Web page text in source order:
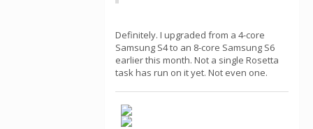
Definitely. I upgraded from a 4-core
Samsung S4 to an 8-core Samsung S6
earlier this month. Not a single Rosetta
task has run on it yet. Not even one.